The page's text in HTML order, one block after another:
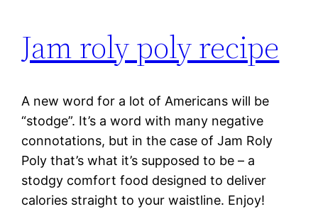
Jam roly poly recipe
A new word for a lot of Americans will be
“stodge”. It’s a word with many negative
connotations, but in the case of Jam Roly
Poly that’s what it’s supposed to be – a
stodgy comfort food designed to deliver
calories straight to your waistline. Enjoy!